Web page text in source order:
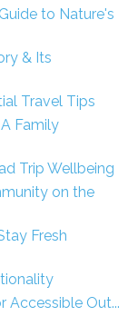
to Nature's
& Its
Travel Tips
Family
Trip Wellbeing
on the
Fresh
Accessible Out...